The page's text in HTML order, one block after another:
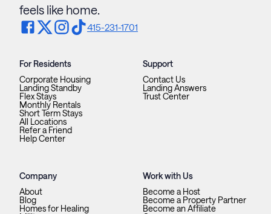
feels like home.
415-231-1701
For Residents
Corporate Housing
Landing Standby
Flex Stays
Monthly Rentals
Short Term Stays
All Locations
Refer a Friend
Help Center
Support
Contact Us
Landing Answers
Trust Center
Company
About
Blog
Homes for Healing
Work with Us
Become a Host
Become a Property Partner
Become an Affiliate